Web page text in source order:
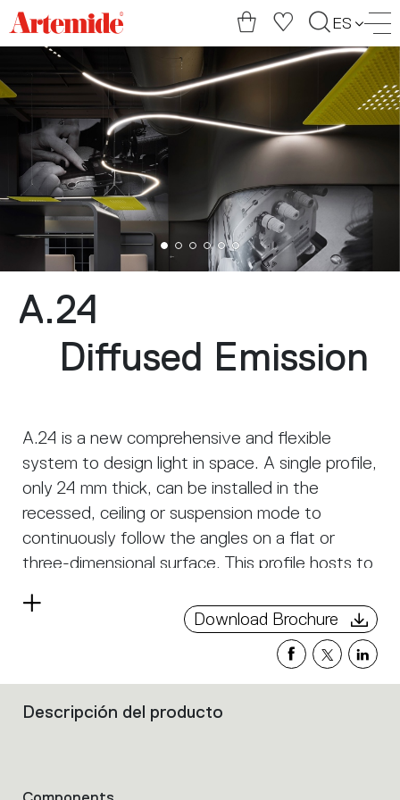
Artemide
home
ES
A.24
Diffused Emission
A.24 is a new comprehensive and flexible
system to design light in space. A single profile,
only 24 mm thick, can be installed in the
recessed, ceiling or suspension mode to
continuously follow the angles on a flat or
three-dimensional surface. This profile hosts to
light, sharp optical units with three beam
angles, or a smart magnetic track. This makes
A.24 a flexible system, as well as an open
platform to accommodate other products from
the Architectural collection. The suspension
architecture and the room functions with
Read
Download Brochure
Filters
Descripción del producto